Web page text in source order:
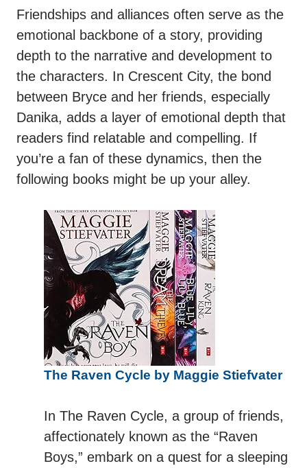
Friendships and alliances often serve as the
emotional backbone of a story, providing
depth to the narrative and development to
the characters. In Crescent City, the bond
between Bryce and her friends, especially
Danika, adds a layer of emotional depth that
readers find relatable and compelling. If
you’re a fan of these dynamics, then the
following books might be up your alley.
The Raven Cycle by Maggie Stiefvater
In The Raven Cycle, a group of friends,
affectionately known as the “Raven
Boys,” embark on a quest for a sleeping